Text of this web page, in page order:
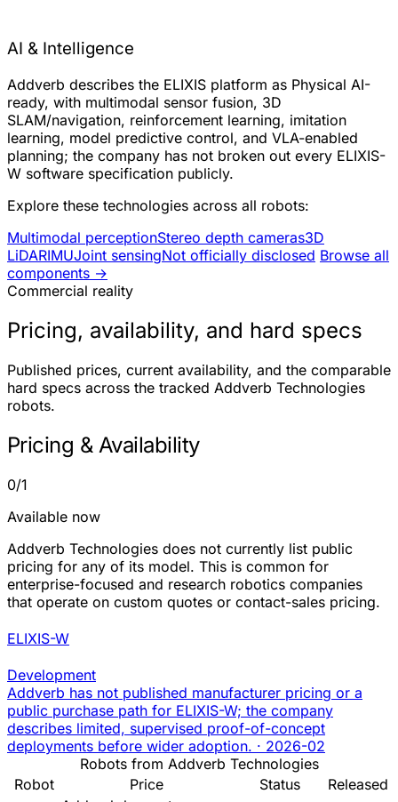
AI & Intelligence
Addverb describes the ELIXIS platform as Physical AI-
ready, with multimodal sensor fusion, 3D
SLAM/navigation, reinforcement learning, imitation
learning, model predictive control, and VLA-enabled
planning; the company has not broken out every ELIXIS-
W software specification publicly.
Explore these technologies across all robots:
Multimodal perceptionStereo depth cameras3D
LiDARIMUJoint sensingNot officially disclosed Browse all
components →
Commercial reality
Pricing, availability, and hard specs
Published prices, current availability, and the comparable
hard specs across the tracked Addverb Technologies
robots.
Pricing & Availability
0/1
Available now
Addverb Technologies does not currently list public
pricing for any of its model. This is common for
enterprise-focused and research robotics companies
that operate on custom quotes or contact-sales pricing.
ELIXIS-W
Development
Addverb has not published manufacturer pricing or a
public purchase path for ELIXIS-W; the company
describes limited, supervised proof-of-concept
deployments before wider adoption. · 2026-02
Robots from Addverb Technologies
Robot
Price Status Released